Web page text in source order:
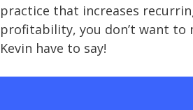
practice that increases
profitability, you don’t want to
Kevin have to say!